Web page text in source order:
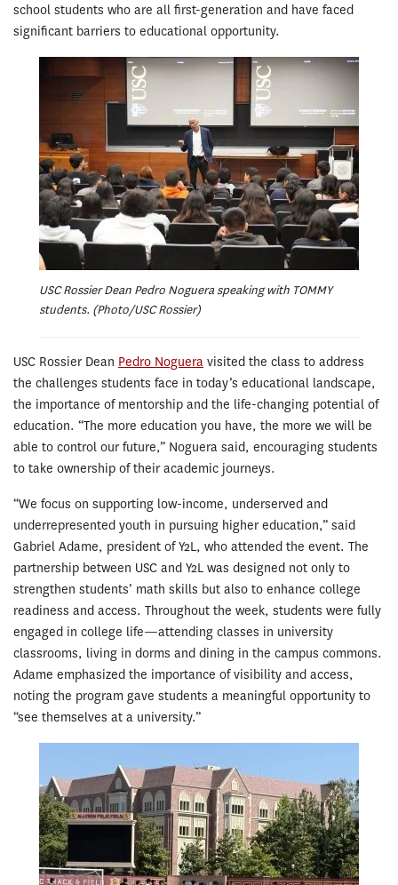
school students who are all first-generation and have faced
significant barriers to educational opportunity.
USC Rossier Dean Pedro Noguera speaking with TOMMY
students. (Photo/USC Rossier)
USC Rossier Dean Pedro Noguera visited the class to address
the challenges students face in today’s educational landscape,
the importance of mentorship and the life-changing potential of
education. “The more education you have, the more we will be
able to control our future,” Noguera said, encouraging students
to take ownership of their academic journeys.
“We focus on supporting low-income, underserved and
underrepresented youth in pursuing higher education,” said
Gabriel Adame, president of Y2L, who attended the event. The
partnership between USC and Y2L was designed not only to
strengthen students’ math skills but also to enhance college
readiness and access. Throughout the week, students were fully
engaged in college life—attending classes in university
classrooms, living in dorms and dining in the campus commons.
Adame emphasized the importance of visibility and access,
noting the program gave students a meaningful opportunity to
“see themselves at a university.”